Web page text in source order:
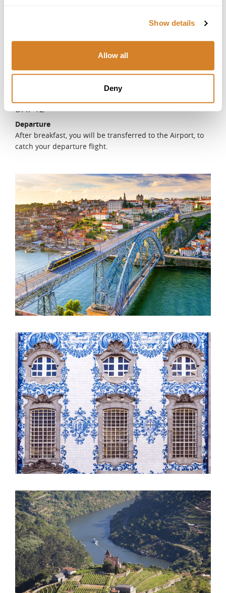
Show details
Allow all
Deny
accompanied by your local expert, who will share all the
secrets and tips for the perfect loaf of bread, you will
DAY 12
Departure
After breakfast, you will be transferred to the Airport, to
catch your departure flight.